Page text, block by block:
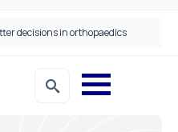
decisions in orthopaedics